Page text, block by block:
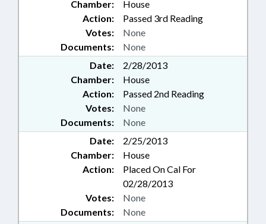
Chamber:
House
Action:
Passed 3rd Reading
Documents: None
Votes: None
Date:
2/28/2013
Chamber:
House
Action:
Passed 2nd Reading
Documents: None
Votes: None
Date:
2/25/2013
Chamber:
House
Action:
Placed On Cal For
02/28/2013
Documents: None
Votes: None